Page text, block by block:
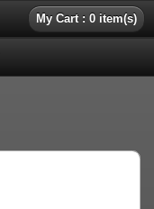
My Cart : 0 item(s)